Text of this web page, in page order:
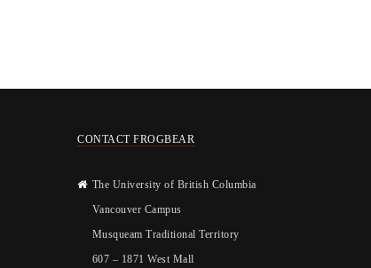
CONTACT FROGBEAR
The University of British Columbia
Vancouver Campus
Musqueam Traditional Territory
607 – 1871 West Mall